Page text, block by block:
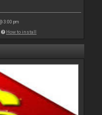
3:00 pm
How to install